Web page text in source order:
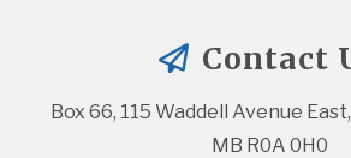
Contact
Box 66, 115 Waddell Avenue
MB R0A 0H0